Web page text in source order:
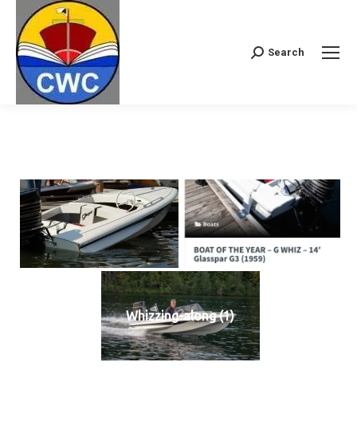
Search:
Search
Whizzing-along (1)